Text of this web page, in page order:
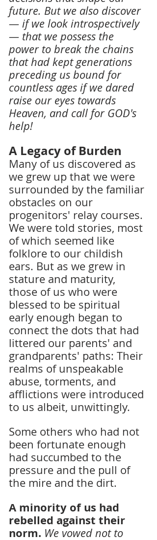
future. But we also discover
— if we look introspectively
— that we possess the
power to break the chains
that had kept generations
preceding us bound for
countless ages if we dared
raise our eyes towards
Heaven, and call for GOD's
help!
A Legacy of Burden
Many of us discovered as
we grew up that we were
surrounded by the familiar
obstacles on our
progenitors' relay courses.
We were told stories, most
of which seemed like
folklore to our childish
ears. But as we grew in
stature and maturity,
those of us who were
blessed to be spiritual
early enough began to
connect the dots that had
littered our parents' and
grandparents' paths: Their
realms of unspeakable
abuse, torments, and
afflictions were introduced
to us albeit, unwittingly.
Some others who had not
been fortunate enough
had succumbed to the
pressure and the pull of
the mire and the dirt.
A minority of us had
rebelled against their
norm. We vowed not to